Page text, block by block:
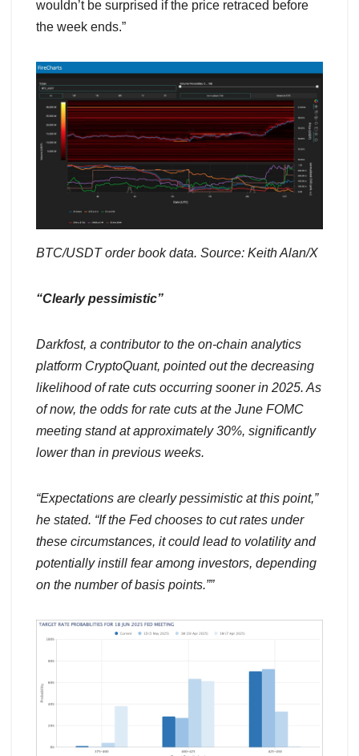
wouldn’t be surprised if the price retraced before
the week ends.”
BTC/USDT order book data. Source: Keith Alan/X
“Clearly pessimistic”
Darkfost, a contributor to the on-chain analytics
platform CryptoQuant, pointed out the decreasing
likelihood of rate cuts occurring sooner in 2025. As
of now, the odds for rate cuts at the June FOMC
meeting stand at approximately 30%, significantly
lower than in previous weeks.
“Expectations are clearly pessimistic at this point,”
he stated. “If the Fed chooses to cut rates under
these circumstances, it could lead to volatility and
potentially instill fear among investors, depending
on the number of basis points.””